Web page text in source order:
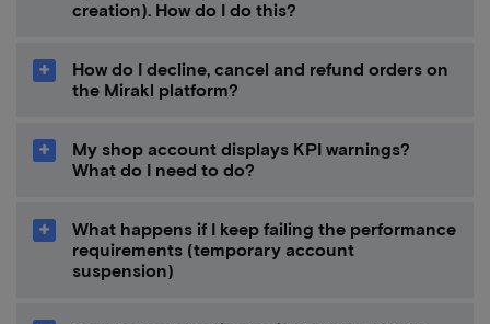
creation). How do I do this?
How do I decline, cancel and refund orders on
the Mirakl platform?
My shop account displays KPI warnings?
What do I need to do?
What happens if I keep failing the performance
requirements (temporary account
suspension)